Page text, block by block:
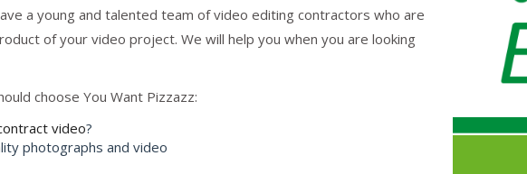
a young and talented team of video editing contractors who are
of your video project. We will help you when you are looking
choose You Want Pizzazz:
video?
photographs and video